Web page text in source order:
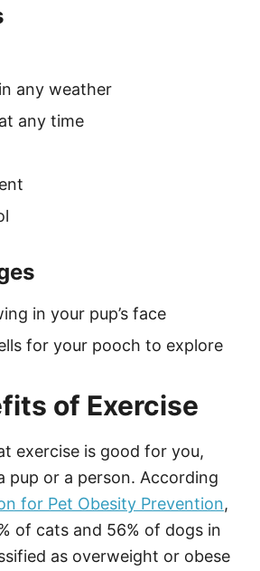
any weather
any time
in your pup’s face
for your pooch to explore
of Exercise
exercise is good for you,
pup or a person. According
for Pet Obesity Prevention,
of cats and 56% of dogs in
as overweight or obese